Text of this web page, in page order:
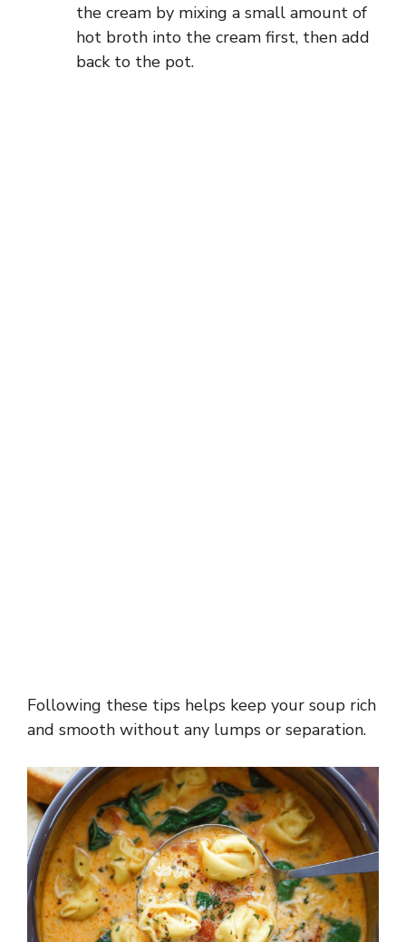
the cream by mixing a small amount of
hot broth into the cream first, then add
back to the pot.
Following these tips helps keep your soup rich
and smooth without any lumps or separation.